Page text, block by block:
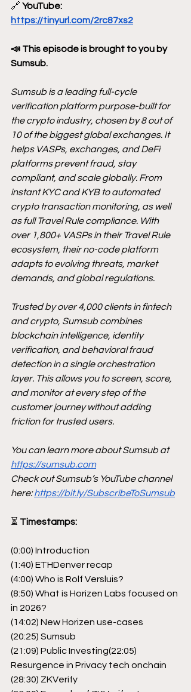
🔗 YouTube:
https://tinyurl.com/2rc87xs2
📣 This episode is brought to you by
Sumsub.
Sumsub is a leading full-cycle
verification platform purpose-built for
the crypto industry, chosen by 8 out of
10 of the biggest global exchanges. It
helps VASPs, exchanges, and DeFi
platforms prevent fraud, stay
compliant, and scale globally. From
instant KYC and KYB to automated
crypto transaction monitoring, as well
as full Travel Rule compliance. With
over 1,800+ VASPs in their Travel Rule
ecosystem, their no-code platform
adapts to evolving threats, market
demands, and global regulations.
Trusted by over 4,000 clients in fintech
and crypto, Sumsub combines
blockchain intelligence, identity
verification, and behavioral fraud
detection in a single orchestration
layer. This allows you to screen, score,
and monitor at every step of the
customer journey without adding
friction for trusted users.
You can learn more about Sumsub at
https://sumsub.com
Check out Sumsub’s YouTube channel
here: https://bit.ly/SubscribeToSumsub
⏳ Timestamps:
(0:00) Introduction
(1:40) ETHDenver recap
(4:00) Who is Rolf Versluis?
(8:50) What is Horizen Labs focused on
in 2026?
(14:02) New Horizen use-cases
(20:25) Sumsub
(21:09) Public Investing(22:05)
Resurgence in Privacy tech onchain
(28:30) ZKVerify